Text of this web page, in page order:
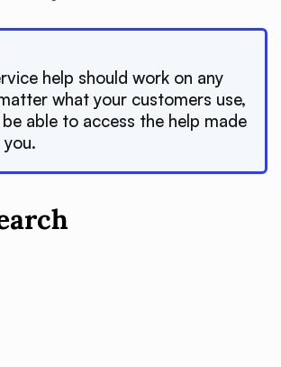
help should work on any
what your customers use,
able to access the help made